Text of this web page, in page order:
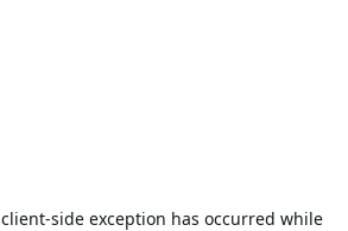
client-side exception has occurred while